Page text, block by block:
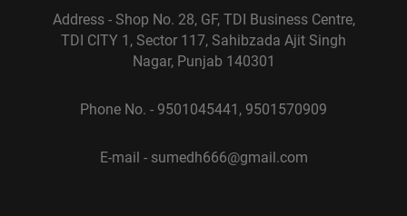
Address - Shop No. 28, GF, TDI Business Centre,
TDI CITY 1, Sector 117, Sahibzada Ajit Singh
Nagar, Punjab 140301
Phone No. - 9501045441, 9501570909
E-mail - sumedh666@gmail.com